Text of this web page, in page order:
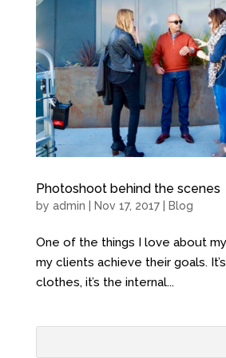
Photoshoot behind the scenes
by admin | Nov 17, 2017 | Blog
One of the things I love about
my clients achieve their goals.
clothes, it’s the internal...